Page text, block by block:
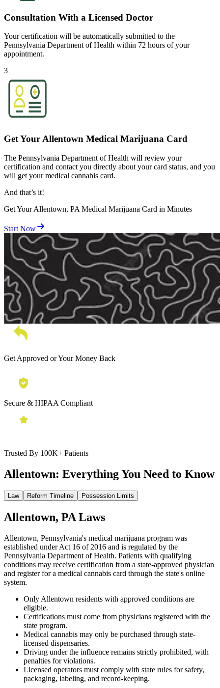
Consultation With a Licensed Doctor
Your certification will be automatically submitted to the
Pennsylvania Department of Health within 72 hours of your
appointment.
3
Get Your Allentown Medical Marijuana Card
The Pennsylvania Department of Health will review your
certification and contact you directly about your card status, and you
will get your medical cannabis card.
And that’s it!
Get Your Allentown, PA Medical Marijuana Card in Minutes
Start Now
Get Approved or Your Money Back
Secure & HIPAA Compliant
Trusted By 100K+ Patients
Allentown: Everything You Need to Know
Law Reform Timeline Possession Limits
Allentown, PA Laws
Allentown, Pennsylvania's medical marijuana program was
established under Act 16 of 2016 and is regulated by the
Pennsylvania Department of Health. Patients with qualifying
conditions may receive certification from a state-approved physician
and register for a medical cannabis card through the state's online
system.
Only Allentown residents with approved conditions are
eligible.
Certifications must come from physicians registered with the
state program.
Medical cannabis may only be purchased through state-
licensed dispensaries.
Driving under the influence remains strictly prohibited, with
penalties for violations.
Licensed operators must comply with state rules for safety,
packaging, labeling, and record-keeping.